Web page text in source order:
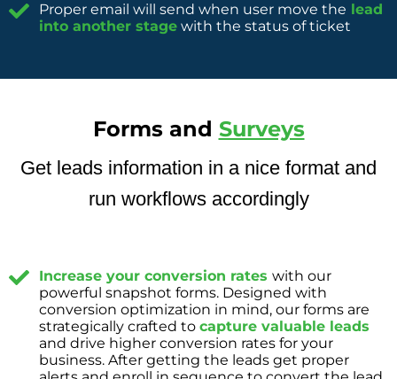
Proper email will send when user move the lead
into another stagewith the status of ticket
Forms and Surveys
Get leads information in a nice format and
run workflows accordingly
Increase your conversion rates with our
powerful snapshot forms. Designed with
conversion optimization in mind, our forms are
strategically crafted to capture valuable leads
and drive higher conversion rates for your
business. After getting the leads get proper